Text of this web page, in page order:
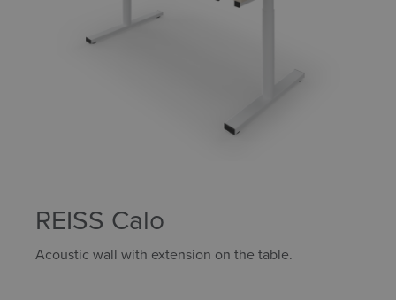
REISS Calo
Acoustic wall with extension on the table.